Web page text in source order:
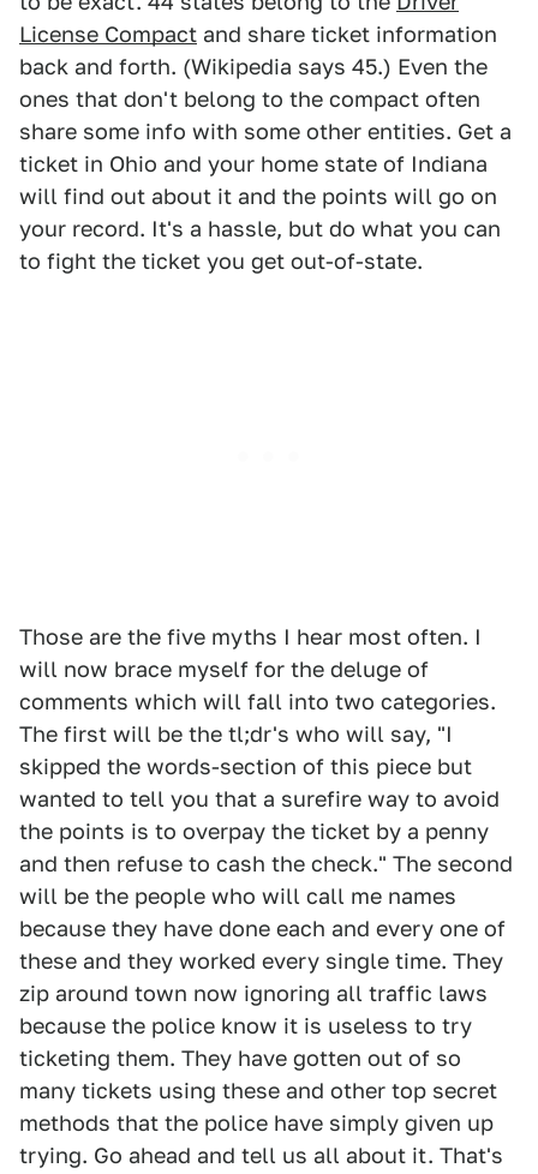
License Compact and share ticket information
back and forth. (Wikipedia says 45.) Even the
ones that don't belong to the compact often
share some info with some other entities. Get a
ticket in Ohio and your home state of Indiana
will find out about it and the points will go on
your record. It's a hassle, but do what you can
to fight the ticket you get out-of-state.
Those are the five myths I hear most often. I
will now brace myself for the deluge of
comments which will fall into two categories.
The first will be the tl;dr's who will say, "I
skipped the words-section of this piece but
wanted to tell you that a surefire way to avoid
the points is to overpay the ticket by a penny
and then refuse to cash the check." The second
will be the people who will call me names
because they have done each and every one of
these and they worked every single time. They
zip around town now ignoring all traffic laws
because the police know it is useless to try
ticketing them. They have gotten out of so
many tickets using these and other top secret
methods that the police have simply given up
trying. Go ahead and tell us all about it. That's